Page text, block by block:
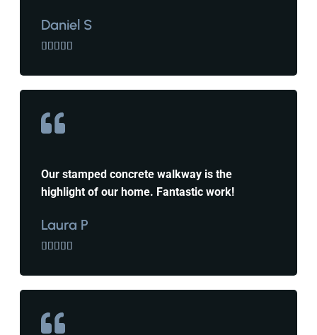
Daniel S
    
Our stamped concrete walkway is the
highlight of our home. Fantastic work!
Laura P
    